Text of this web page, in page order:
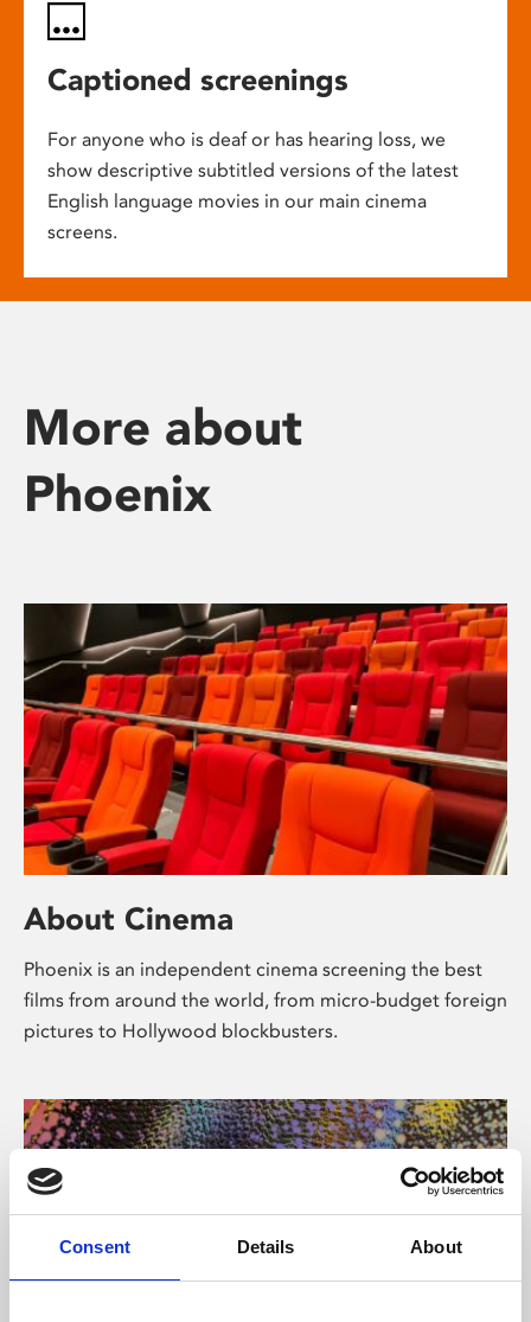
Consent Details About
Captioned screenings
For anyone who is deaf or has hearing loss, we
show descriptive subtitled versions of the latest
English language movies in our main cinema
screens.
More about
Phoenix
About Cinema
Phoenix is an independent cinema screening the best
films from around the world, from micro-budget foreign
pictures to Hollywood blockbusters.